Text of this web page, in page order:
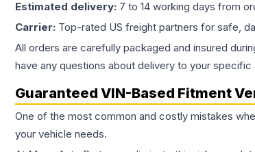
Estimated delivery: 7 to 14 working days from
Carrier: Top-rated US freight partners for safe,
All orders are carefully packaged and insured
have any questions about delivery to your specific
Guaranteed VIN-Based Fitment
One of the most common and costly mistakes
your vehicle needs.